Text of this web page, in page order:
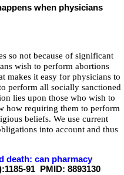
when physicians
so not because of significant
wish to perform abortions
makes it easy for physicians to
perform all socially sanctioned
lies upon those who wish to
how requiring them to perform
beliefs. We use current
into account and thus
death: can pharmacy
91 PMID: 8893130